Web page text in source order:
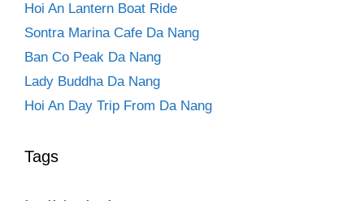
Hoi An Lantern Boat Ride
Sontra Marina Cafe Da Nang
Ban Co Peak Da Nang
Lady Buddha Da Nang
Hoi An Day Trip From Da Nang
Tags